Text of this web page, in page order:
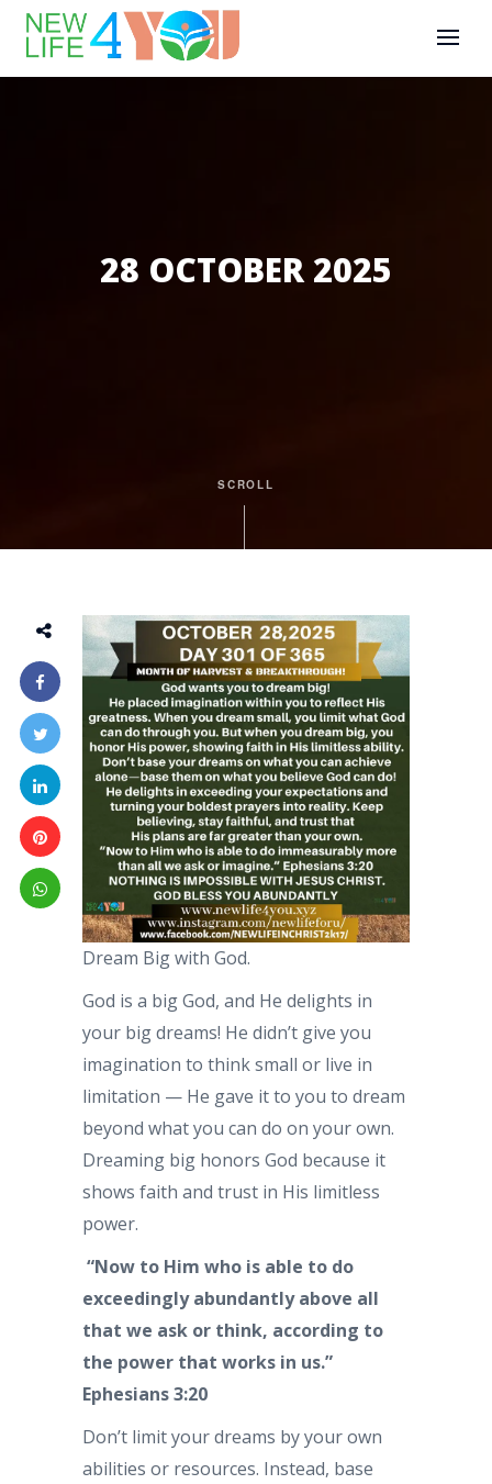
28 OCTOBER 2025
SCROLL
Dream Big with God.
God is a big God, and He delights in
your big dreams! He didn’t give you
imagination to think small or live in
limitation — He gave it to you to dream
beyond what you can do on your own.
Dreaming big honors God because it
shows faith and trust in His limitless
power.
“Now to Him who is able to do
exceedingly abundantly above all
that we ask or think, according to
the power that works in us.”
Ephesians 3:20
Don’t limit your dreams by your own
abilities or resources. Instead, base